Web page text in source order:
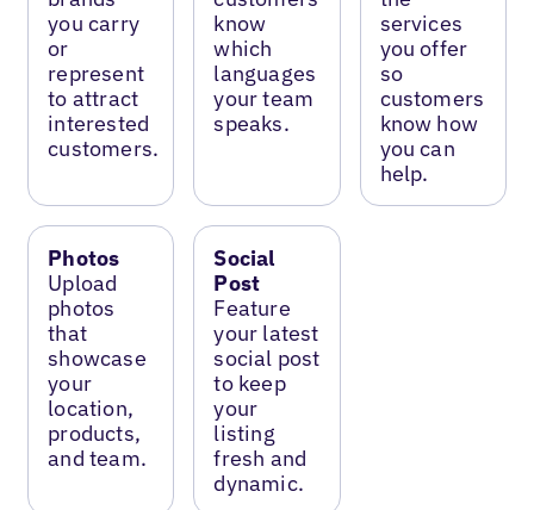
you carry
or
represent
to attract
interested
customers.
know
which
languages
your team
speaks.
services
you offer
so
customers
know how
you can
help.
Photos
Upload
photos
that
showcase
your
location,
products,
and team.
Social
Post
Feature
your latest
social post
to keep
your
listing
fresh and
dynamic.